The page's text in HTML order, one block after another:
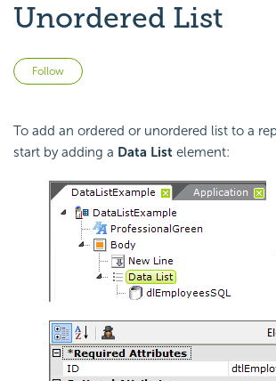
Unordered List
Follow
To add an ordered or unordered list to a
start by adding a Data List element: